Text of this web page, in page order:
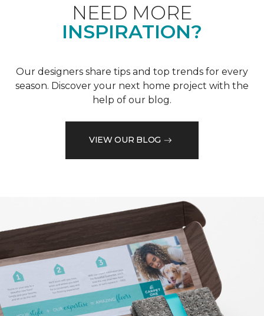
NEED MORE
INSPIRATION?
Our designers share tips and top trends for every
season. Discover your next home project with the
help of our blog.
VIEW OUR BLOG